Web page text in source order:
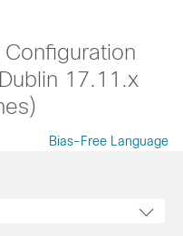
17.11.x
Bias-Free Language